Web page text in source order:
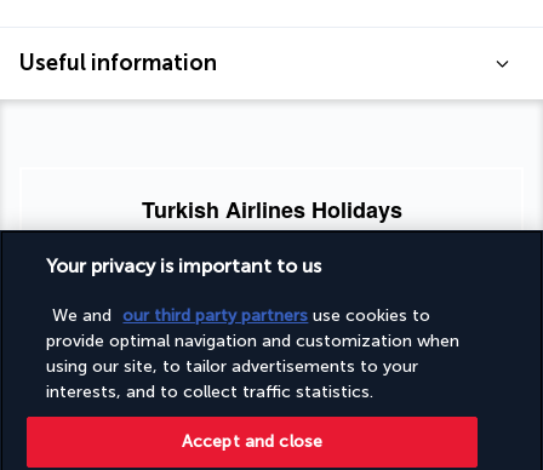
Useful information
Turkish Airlines Holidays
Rated 4.2
Based on951 reviews
Your privacy is important to us
We and our third party partners use cookies to
provide optimal navigation and customization when
using our site, to tailor advertisements to your
interests, and to collect traffic statistics.
Accept and close